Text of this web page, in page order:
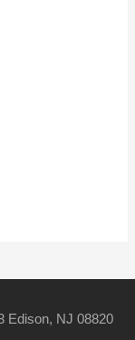
Edison, NJ 08820